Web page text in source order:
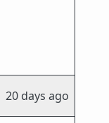
20 days ago